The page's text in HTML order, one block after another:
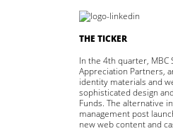
THE TICKER
In the 4th quarter,
Appreciation Partners,
identity materials and
sophisticated design
Funds. The alternative
management post
new web content and